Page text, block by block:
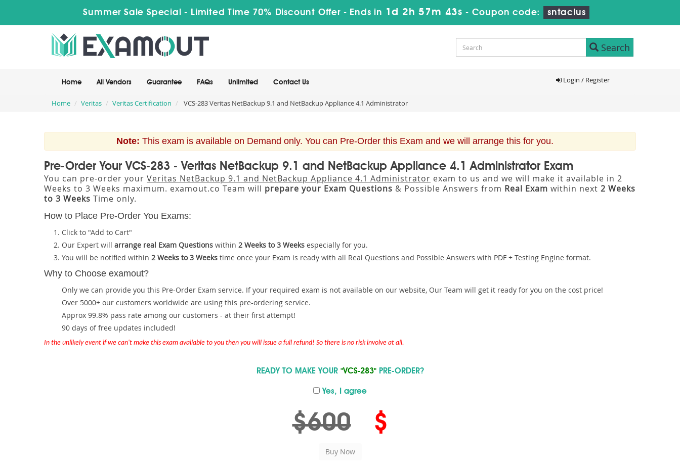
Summer Sale Special - Limited Time 70% Discount Offer - Ends in 1d 2h 57m 42s - Coupon code: sntaclus
Search
Home All Vendors Guarantee FAQs Unlimited Contact Us Login / Register
Home Veritas Veritas Certification VCS-283 Veritas NetBackup 9.1 and NetBackup Appliance 4.1 Administrator
Note: This exam is available on Demand only. You can Pre-Order this Exam and we will arrange this for you.
Pre-Order Your VCS-283 - Veritas NetBackup 9.1 and NetBackup Appliance 4.1 Administrator Exam
You can pre-order your Veritas NetBackup 9.1 and NetBackup Appliance 4.1 Administrator exam to us and we will make it available in 2
Weeks to 3 Weeks maximum. examout.co Team will prepare your Exam Questions & Possible Answers from Real Exam within next 2 Weeks
to 3 Weeks Time only.
How to Place Pre-Order You Exams:
Click to "Add to Cart"
Our Expert will arrange real Exam Questions within 2 Weeks to 3 Weeks especially for you.
You will be notified within 2 Weeks to 3 Weeks time once your Exam is ready with all Real Questions and Possible Answers with PDF + Testing Engine format.
Why to Choose examout?
Only we can provide you this Pre-Order Exam service. If your required exam is not available on our website, Our Team will get it ready for you on the cost price!
Over 5000+ our customers worldwide are using this pre-ordering service.
Approx 99.8% pass rate among our customers - at their first attempt!
90 days of free updates included!
In the unlikely event if we can't make this exam available to you then you will issue a full refund! So there is no risk involve at all.
READY TO MAKE YOUR "VCS-283"PRE-ORDER?
Yes, I agree
$600 $